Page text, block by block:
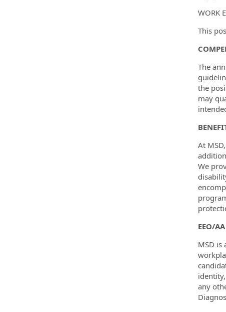
WORK
This
The
the
may
At
We
EEO/
MSD is
any